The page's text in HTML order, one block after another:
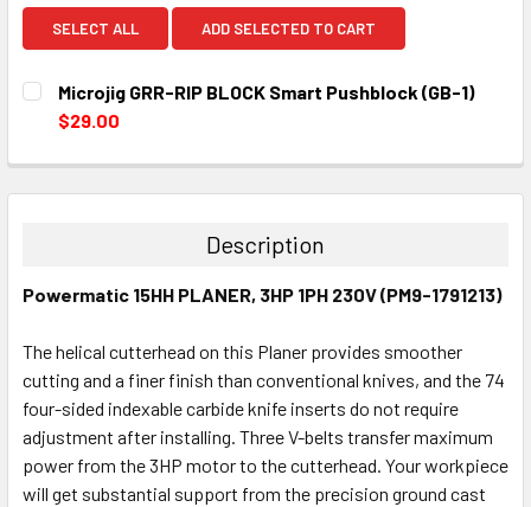
SELECT ALL ADD SELECTED TO CART
Microjig GRR-RIP BLOCK Smart Pushblock (GB-1)
$29.00
DECREASE QUANTITY:INCREASE QUANTITY:
Description
Powermatic 15HH PLANER, 3HP 1PH 230V (PM9-1791213)
The helical cutterhead on this Planer provides smoother
cutting and a finer finish than conventional knives, and the 74
four-sided indexable carbide knife inserts do not require
adjustment after installing. Three V-belts transfer maximum
power from the 3HP motor to the cutterhead. Your workpiece
will get substantial support from the precision ground cast